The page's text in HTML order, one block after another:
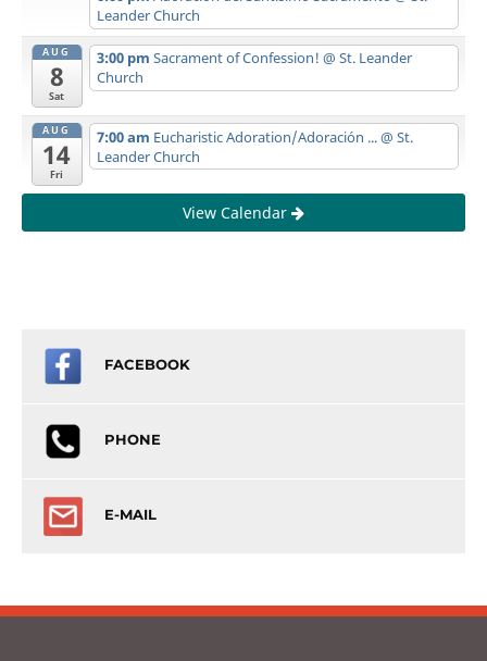
Leander Church
AUG
8
Sat
3:00 pm Sacrament of Confession! @ St. Leander
Church
AUG
14
Fri
7:00 am Eucharistic Adoration/Adoración ...@ St.
Leander Church
View Calendar
FACEBOOK
PHONE
E-MAIL